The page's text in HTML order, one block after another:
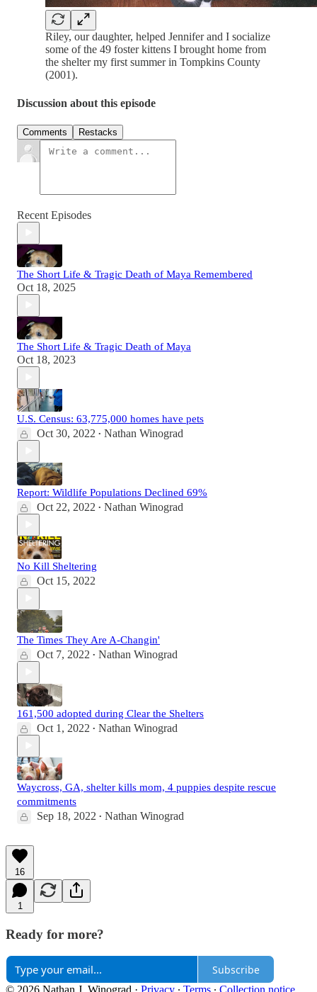
Riley, our daughter, helped Jennifer and I socialize
some of the 49 foster kittens I brought home from
the shelter my first summer in Tompkins County
(2001).
Discussion about this episode
Comments Restacks
Recent Episodes
The Short Life & Tragic Death of Maya Remembered
Oct 18, 2025
The Short Life & Tragic Death of Maya
Oct 18, 2023
U.S. Census: 63,775,000 homes have pets
Oct 30, 2022 • Nathan Winograd
Report: Wildlife Populations Declined 69%
Oct 22, 2022 • Nathan Winograd
No Kill Sheltering
Oct 15, 2022
The Times They Are A-Changin'
Oct 7, 2022 • Nathan Winograd
161,500 adopted during Clear the Shelters
Oct 1, 2022 • Nathan Winograd
Waycross, GA, shelter kills mom, 4 puppies despite rescue
commitments
Sep 18, 2022 • Nathan Winograd
16
1
Ready for more?
Subscribe